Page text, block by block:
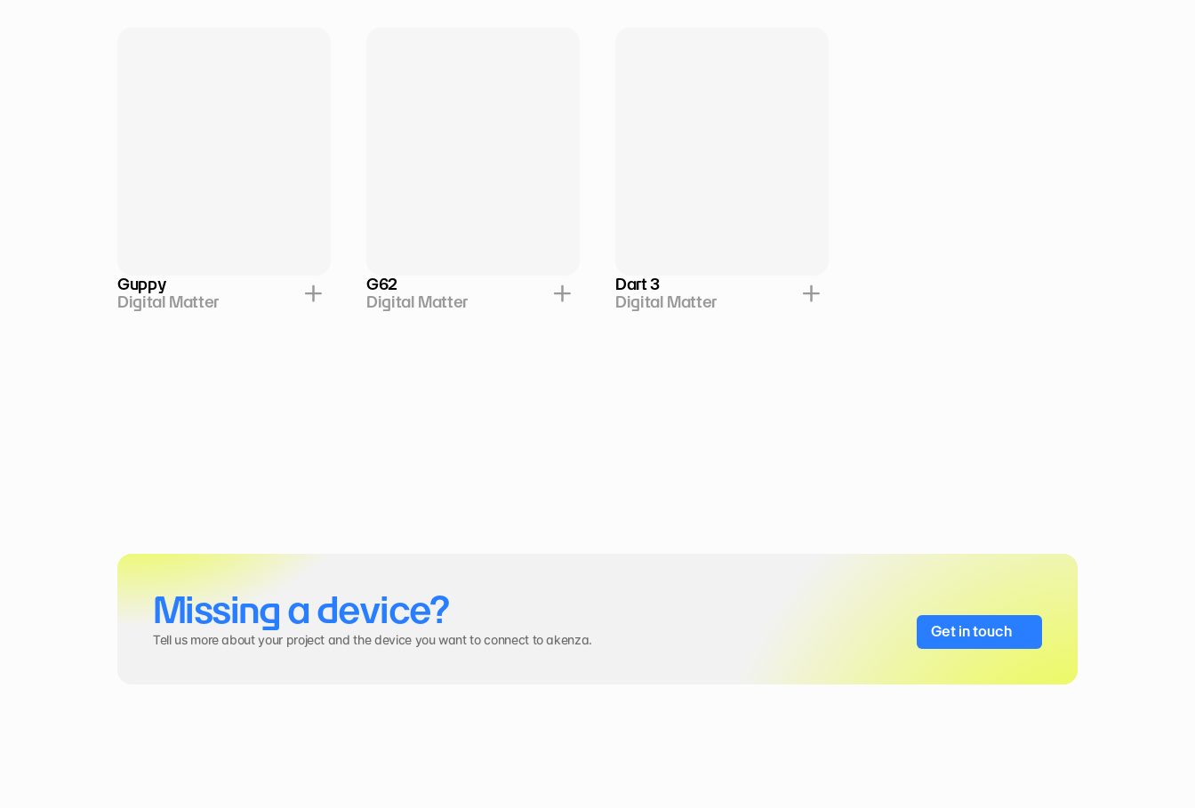
Guppy
Digital Matter
G62
Digital Matter
Dart 3
Digital Matter
Missing a device?
Tell us more about your project and the device you want to connect to akenza. Get in touch